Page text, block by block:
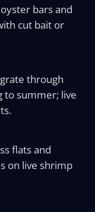
bars and
cut bait or
through
to summer; live
flats and
on live shrimp